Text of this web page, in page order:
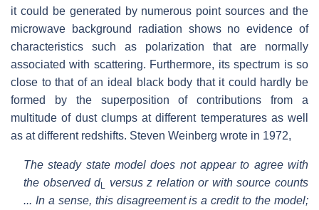
it could be generated by numerous point sources and the
microwave background radiation shows no evidence of
characteristics such as polarization that are normally
associated with scattering. Furthermore, its spectrum is so
close to that of an ideal black body that it could hardly be
formed by the superposition of contributions from a
multitude of dust clumps at different temperatures as well
as at different redshifts. Steven Weinberg wrote in 1972,
The steady state model does not appear to agree with
the observeddL versus z relation or with source counts
... In a sense, this disagreement is a credit to the model;